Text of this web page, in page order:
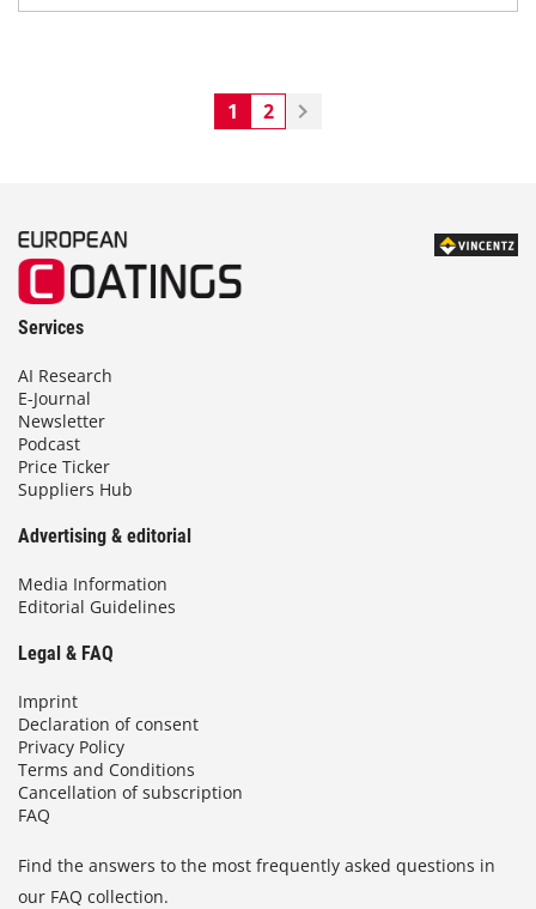
1 2
Services
AI Research
E-Journal
Newsletter
Podcast
Price Ticker
Suppliers Hub
Advertising & editorial
Media Information
Editorial Guidelines
Legal & FAQ
Imprint
Declaration of consent
Privacy Policy
Terms and Conditions
Cancellation of subscription
FAQ
Find the answers to the most frequently asked questions in
our FAQ collection.